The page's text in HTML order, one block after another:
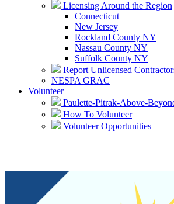
Licensing Around the Region
Connecticut
New Jersey
Rockland County NY
Nassau County NY
Suffolk County NY
Report Unlicensed
NESPA GRAC
Volunteer
Paulette-Pitrak-Above-
How To Volunteer
Volunteer Opportunities